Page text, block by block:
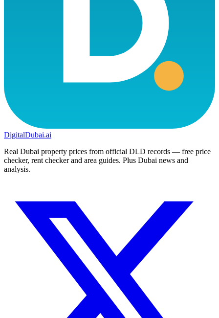
DigitalDubai.ai
Real Dubai property prices from official DLD records — free price
checker, rent checker and area guides. Plus Dubai news and
analysis.